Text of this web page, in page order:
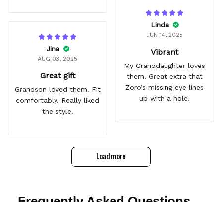
Linda
JUN 14, 2025
Vibrant
My Granddaughter loves
them. Great extra that
Zoro’s missing eye lines
up with a hole.
Jina
AUG 03, 2025
Great gift
Grandson loved them. Fit
comfortably. Really liked
the style.
Load more